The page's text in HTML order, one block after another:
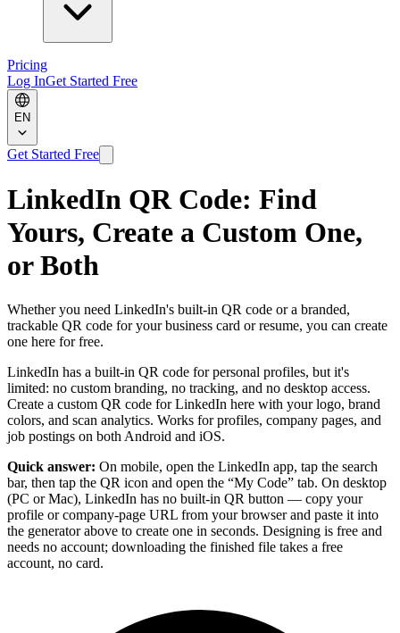
Pricing
Log InGet Started Free
EN
Get Started Free
LinkedIn QR Code: Find
Yours, Create a Custom One,
or Both
Whether you need LinkedIn's built-in QR code or a branded,
trackable QR code for your business card or resume, you can create
one here for free.
LinkedIn has a built-in QR code for personal profiles, but it's
limited: no custom branding, no tracking, and no desktop access.
Create a custom QR code for LinkedIn here with your logo, brand
colors, and scan analytics. Works for profiles, company pages, and
job postings on both Android and iOS.
Quick answer: On mobile, open the LinkedIn app, tap the search
bar, then tap the QR icon and open the “My Code” tab. On desktop
(PC or Mac), LinkedIn has no built-in QR button — copy your
profile or company-page URL from your browser and paste it into
the generator above to create one in seconds. Designing is free and
needs no account; downloading the finished file takes a free
account, no card.